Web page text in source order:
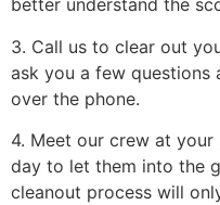
better understand the
3. Call us to clear out
ask you a few questions
over the phone.
4. Meet our crew at
day to let them into the
cleanout process will